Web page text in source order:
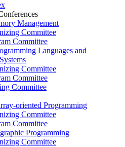
Management
Committee
Committee
Languages and
Committee
Committee
Committee
oriented Programming
Committee
Committee
Programming
Committee